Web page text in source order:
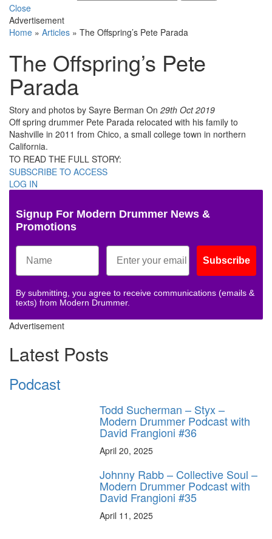
Close
Advertisement
Home » Articles » The Offspring’s Pete Parada
The Offspring’s Pete
Parada
Story and photos by Sayre Berman On 29th Oct 2019
Off spring drummer Pete Parada relocated with his family to
Nashville in 2011 from Chico, a small college town in northern
California.
TO READ THE FULL STORY:
SUBSCRIBE TO ACCESS
LOG IN
Signup For Modern Drummer News &
Promotions
Subscribe
By submitting, you agree to receive communications (emails &
texts) from Modern Drummer.
Advertisement
Latest Posts
Podcast
Todd Sucherman – Styx –
Modern Drummer Podcast with
David Frangioni #36
April 20, 2025
Johnny Rabb – Collective Soul –
Modern Drummer Podcast with
David Frangioni #35
April 11, 2025